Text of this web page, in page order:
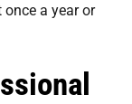
a year or